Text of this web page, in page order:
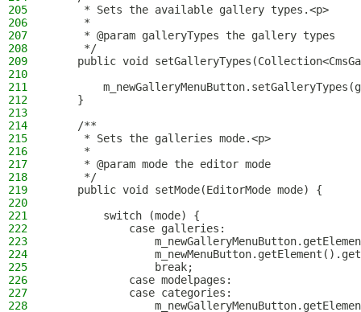
205
     * Sets the available gallery types.<p>
206
     *
207
     * @param galleryTypes the gallery types
208
     */
209
public void
210
211
212
    }
213
214
    /**
215
     * Sets the galleries mode.<p>
216
     *
217
     * @param mode the editor mode
218
     */
219
    public void setMode(EditorMode mode) {
220
221
        switch (mode) {
222
            case galleries:
223
224
225
                break;
226
            case modelpages:
227
            case categories:
228